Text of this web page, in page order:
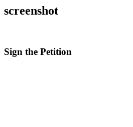
screenshot
Sign the Petition